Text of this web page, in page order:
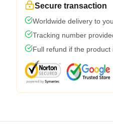
Secure transaction
Worldwide delivery to
Tracking number
Full refund if the product